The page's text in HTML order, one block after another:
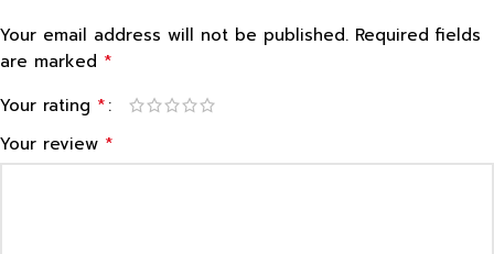
Your email address will not be published. Required fields
are marked *
Your rating *
Your review *